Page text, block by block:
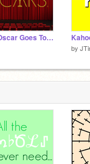
And The Oscar Goes To.....
by